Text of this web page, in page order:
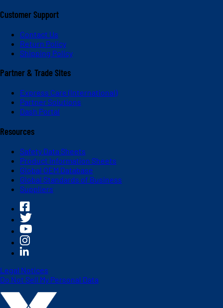
Customer Support
Contact Us
Return Policy
Shipping Policy
Partner & Trade Sites
Express Care (International)
Partner Solutions
Dash Portal
Resources
Safety Data Sheets
Product Information Sheets
Global OEM Database
Global Standards of Business
Suppliers
Legal Notices
Do Not Sell My Personal Data